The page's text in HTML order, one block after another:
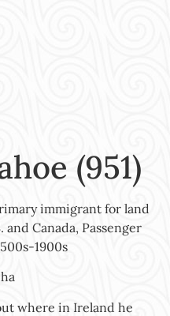
(951)
immigrant for land
and Canada, Passenger
1900s
where in Ireland he